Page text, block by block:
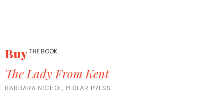
BuyTHE BOOK
The Lady From Kent
BARBARA NICHOL, PEDLAR PRESS